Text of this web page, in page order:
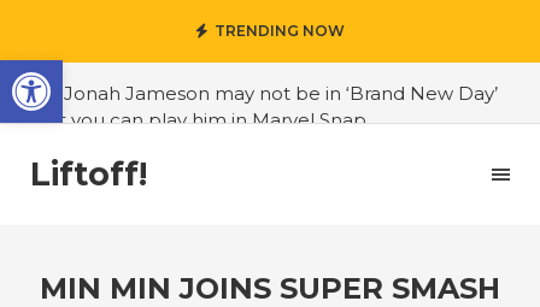
TRENDING NOW
#J. Jonah Jameson may not be in ‘Brand New Day’
but you can play him in Marvel Snap
#3D Reconstructed Styxosaurus snowii debuts in
Canadian museum
Liftoff!
MIN MIN JOINS SUPER SMASH
Open toolbar